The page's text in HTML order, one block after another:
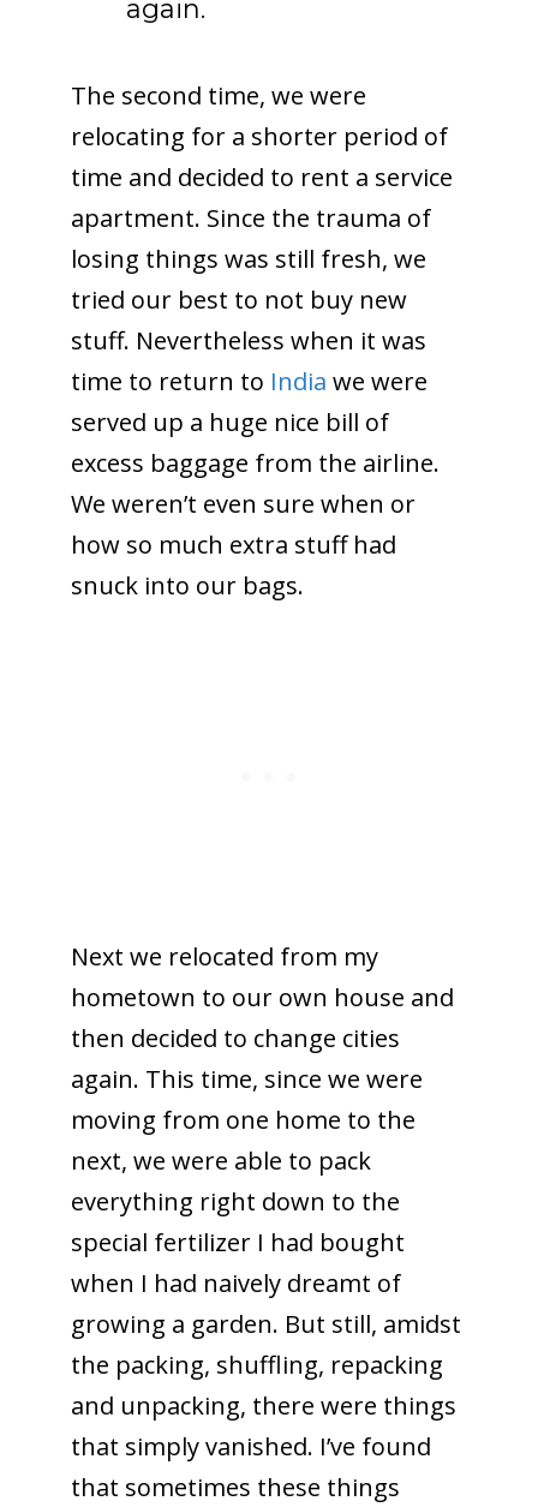
again.
The second time, we were
relocating for a shorter period of
time and decided to rent a service
apartment. Since the trauma of
losing things was still fresh, we
tried our best to not buy new
stuff. Nevertheless when it was
time to return to India we were
served up a huge nice bill of
excess baggage from the airline.
We weren’t even sure when or
how so much extra stuff had
snuck into our bags.
Next we relocated from my
hometown to our own house and
then decided to change cities
again. This time, since we were
moving from one home to the
next, we were able to pack
everything right down to the
special fertilizer I had bought
when I had naively dreamt of
growing a garden. But still, amidst
the packing, shuffling, repacking
and unpacking, there were things
that simply vanished. I’ve found
that sometimes these things